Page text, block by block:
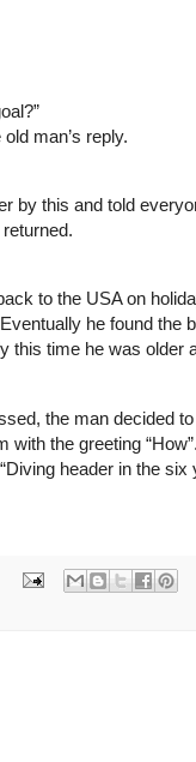
man’s reply.
by this and told
to the USA on
he found the
this time he was older
the man decided
with the greeting “How”.
header in the six